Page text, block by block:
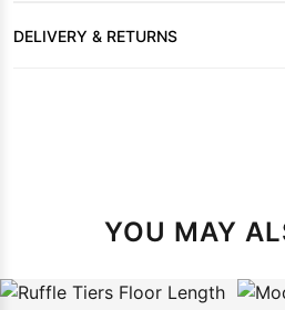
DELIVERY & RETURNS
YOU MAY